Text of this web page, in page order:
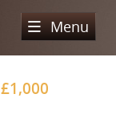
Menu
£1,000